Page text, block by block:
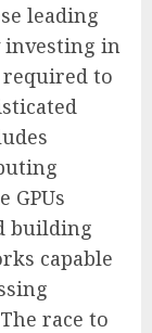
leading
in
to
GPUs
building
capable
race to